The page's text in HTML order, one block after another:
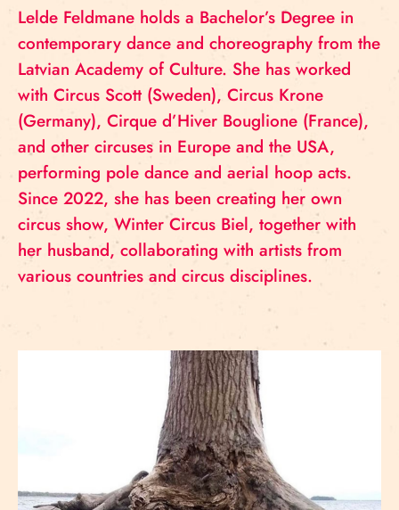
Lelde Feldmane holds a Bachelor’s Degree in
contemporary dance and choreography from the
Latvian Academy of Culture. She has worked
with Circus Scott (Sweden), Circus Krone
(Germany), Cirque d’Hiver Bouglione (France),
and other circuses in Europe and the USA,
performing pole dance and aerial hoop acts.
Since 2022, she has been creating her own
circus show, Winter Circus Biel, together with
her husband, collaborating with artists from
various countries and circus disciplines.